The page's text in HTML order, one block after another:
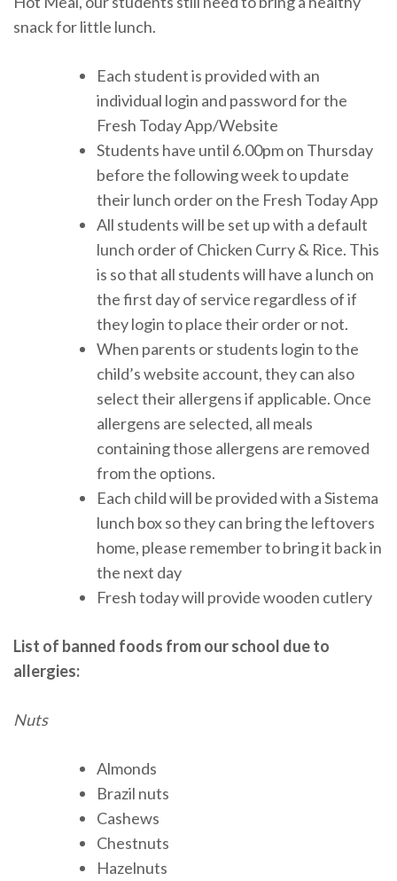
snack for little lunch.
Each student is provided with an
individual login and password for the
Fresh Today App/Website
Students have until 6.00pm on Thursday
before the following week to update
their lunch order on the Fresh Today App
All students will be set up with a default
lunch order of Chicken Curry & Rice. This
is so that all students will have a lunch on
the first day of service regardless of if
they login to place their order or not.
When parents or students login to the
child’s website account, they can also
select their allergens if applicable. Once
allergens are selected, all meals
containing those allergens are removed
from the options.
Each child will be provided with a Sistema
lunch box so they can bring the leftovers
home, please remember to bring it back in
the next day
Fresh today will provide wooden cutlery
List of banned foods from our school due to
allergies:
Nuts
Almonds
Brazil nuts
Cashews
Chestnuts
Hazelnuts